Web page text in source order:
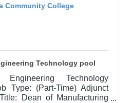
Community College
Technology pool
Engineering Technology
Type: (Part-Time) Adjunct
Dean of Manufacturing